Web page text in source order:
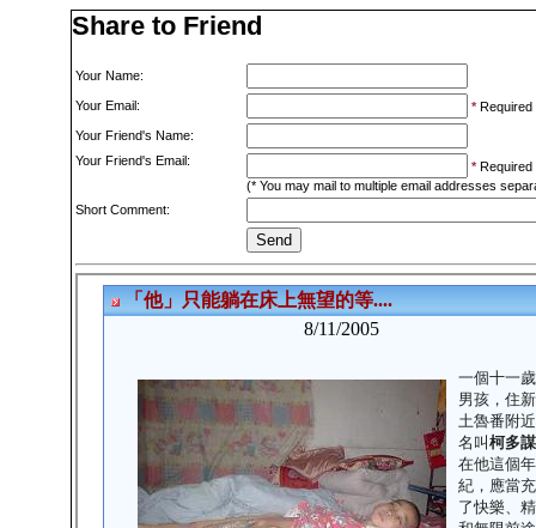
Share to Friend
Your Name:
Your Email: * Required
Your Friend's Name:
Your Friend's Email:
* Required
(* You may mail to multiple email addresses
Short Comment: